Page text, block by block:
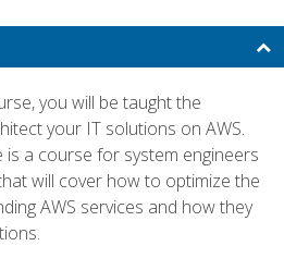
you will be taught the
your IT solutions on AWS.
is a course for system engineers
will cover how to optimize the
AWS services and how they